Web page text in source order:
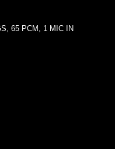
65 PCM, 1 MIC IN